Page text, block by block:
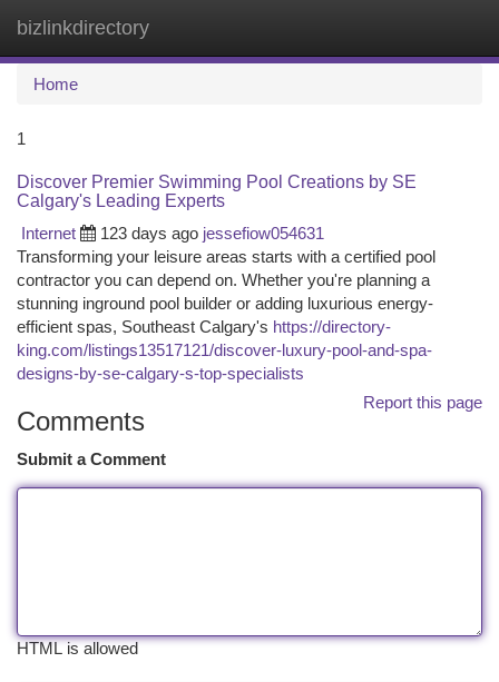
bizlinkdirectory
Home
1
Discover Premier Swimming Pool Creations by SE
Calgary's Leading Experts
Internet
123 days ago jessefiow054631
Transforming your leisure areas starts with a certified pool
contractor you can depend on. Whether you're planning a
stunning inground pool builder or adding luxurious energy-
efficient spas, Southeast Calgary's https://directory-
king.com/listings13517121/discover-luxury-pool-and-spa-
designs-by-se-calgary-s-top-specialists
Report this page
Comments
Submit a Comment
HTML is allowed